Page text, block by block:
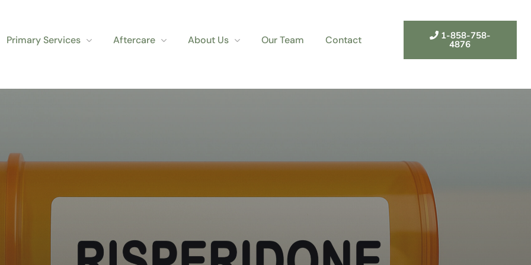
Primary Services Aftercare About Us Our Team Contact 1-858-758-
4876